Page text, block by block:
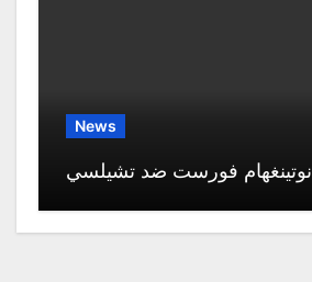
News
نوتينغهام فورست ضد تشيلسي